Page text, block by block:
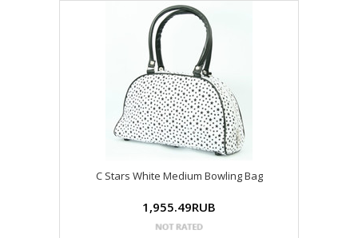
C Stars White Medium Bowling Bag
1,955.49RUB